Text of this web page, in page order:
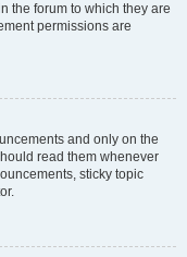
the forum to which they are
permissions are
and only on the
read them whenever
sticky topic